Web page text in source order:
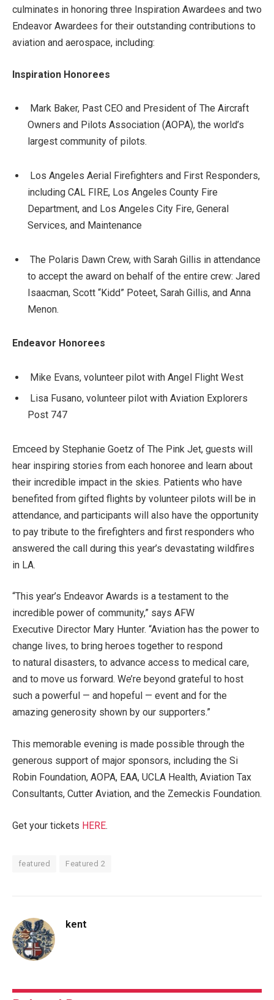
culminates in honoring three Inspiration Awardees and two
Endeavor Awardees for their outstanding contributions to
aviation and aerospace, including:
Inspiration Honorees
Mark Baker, Past CEO and President of The Aircraft
Owners and Pilots Association (AOPA), the world’s
largest community of pilots.
Los Angeles Aerial Firefighters and First Responders,
including CAL FIRE, Los Angeles County Fire
Department, and Los Angeles City Fire, General
Services, and Maintenance
The Polaris Dawn Crew, with Sarah Gillis in attendance
to accept the award on behalf of the entire crew: Jared
Isaacman, Scott “Kidd” Poteet, Sarah Gillis, and Anna
Menon.
Endeavor Honorees
Mike Evans, volunteer pilot with Angel Flight West
Lisa Fusano, volunteer pilot with Aviation Explorers
Post 747
Emceed by Stephanie Goetz of The Pink Jet, guests will
hear inspiring stories from each honoree and learn about
their incredible impact in the skies. Patients who have
benefited from gifted flights by volunteer pilots will be in
attendance, and participants will also have the opportunity
to pay tribute to the firefighters and first responders who
answered the call during this year’s devastating wildfires
in LA.
“This year’s Endeavor Awards is a testament to the
incredible power of community,” says AFW
Executive Director Mary Hunter. “Aviation has the power to
change lives, to bring heroes together to respond
to natural disasters, to advance access to medical care,
and to move us forward. We’re beyond grateful to host
such a powerful — and hopeful — event and for the
amazing generosity shown by our supporters.”
This memorable evening is made possible through the
generous support of major sponsors, including the Si
Robin Foundation, AOPA, EAA, UCLA Health, Aviation Tax
Consultants, Cutter Aviation, and the Zemeckis Foundation.
Get your tickets HERE.
featured Featured 2
kent